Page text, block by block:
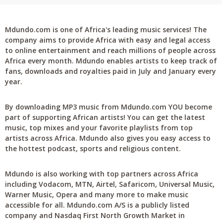
Mdundo.com is one of Africa's leading music services! The
company aims to provide Africa with easy and legal access
to online entertainment and reach millions of people across
Africa every month. Mdundo enables artists to keep track of
fans, downloads and royalties paid in July and January every
year.
By downloading MP3 music from Mdundo.com YOU become
part of supporting African artists! You can get the latest
music, top mixes and your favorite playlists from top
artists across Africa. Mdundo also gives you easy access to
the hottest podcast, sports and religious content.
Mdundo is also working with top partners across Africa
including Vodacom, MTN, Airtel, Safaricom, Universal Music,
Warner Music, Opera and many more to make music
accessible for all. Mdundo.com A/S is a publicly listed
company and Nasdaq First North Growth Market in